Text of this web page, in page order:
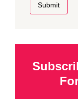
Submit